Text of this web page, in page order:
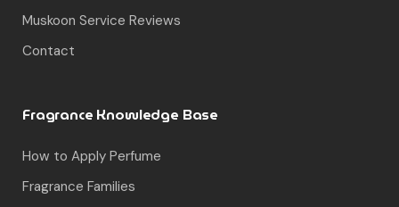
Muskoon Service Reviews
Contact
Fragrance Knowledge Base
How to Apply Perfume
Fragrance Families